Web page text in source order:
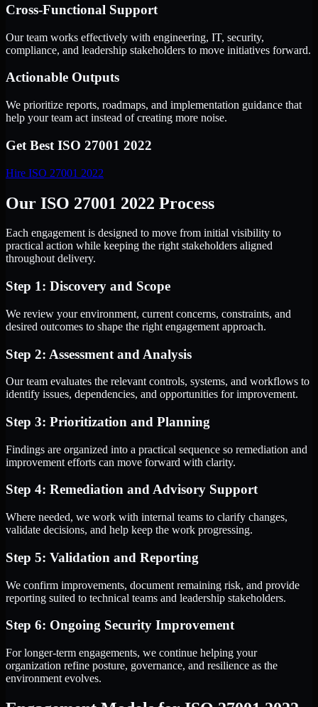
Cross-Functional Support
Our team works effectively with engineering, IT, security,
compliance, and leadership stakeholders to move initiatives forward.
Actionable Outputs
We prioritize reports, roadmaps, and implementation guidance that
help your team act instead of creating more noise.
Get Best ISO 27001 2022
Hire ISO 27001 2022
Our ISO 27001 2022 Process
Each engagement is designed to move from initial visibility to
practical action while keeping the right stakeholders aligned
throughout delivery.
Step 1: Discovery and Scope
We review your environment, current concerns, constraints, and
desired outcomes to shape the right engagement approach.
Step 2: Assessment and Analysis
Our team evaluates the relevant controls, systems, and workflows to
identify issues, dependencies, and opportunities for improvement.
Step 3: Prioritization and Planning
Findings are organized into a practical sequence so remediation and
improvement efforts can move forward with clarity.
Step 4: Remediation and Advisory Support
Where needed, we work with internal teams to clarify changes,
validate decisions, and help keep the work progressing.
Step 5: Validation and Reporting
We confirm improvements, document remaining risk, and provide
reporting suited to technical teams and leadership stakeholders.
Step 6: Ongoing Security Improvement
For longer-term engagements, we continue helping your
organization refine posture, governance, and resilience as the
environment evolves.